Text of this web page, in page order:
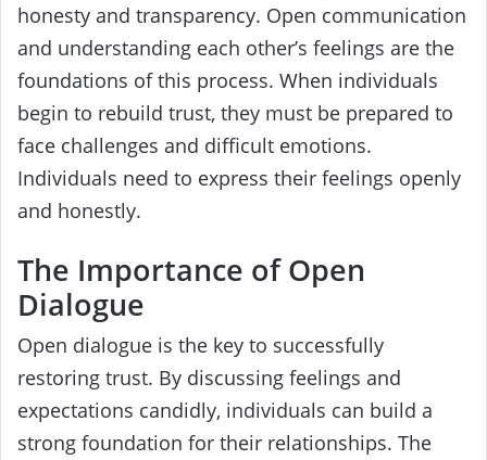
honesty and transparency. Open communication
and understanding each other’s feelings are the
foundations of this process. When individuals
begin to rebuild trust, they must be prepared to
face challenges and difficult emotions.
Individuals need to express their feelings openly
and honestly.
The Importance of Open
Dialogue
Open dialogue is the key to successfully
restoring trust. By discussing feelings and
expectations candidly, individuals can build a
strong foundation for their relationships. The